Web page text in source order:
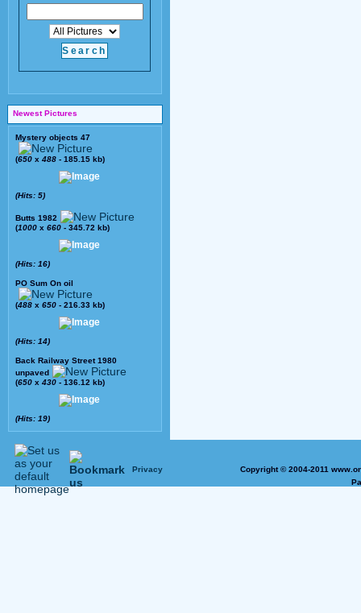
Newest Pictures
Mystery objects 47
(650 x 488 - 185.15 kb)
(Hits: 5)
Butts 1982
(1000 x 660 - 345.72 kb)
(Hits: 16)
PO Sum On oil
(488 x 650 - 216.33 kb)
(Hits: 14)
Back Railway Street 1980
unpaved
(650 x 430 - 136.12 kb)
(Hits: 19)
Privacy
Copyright © 2004-2011